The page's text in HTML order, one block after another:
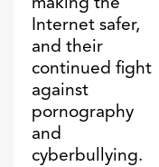
Internet safer,
and their
continued fight
against
pornography
and
cyberbullying.